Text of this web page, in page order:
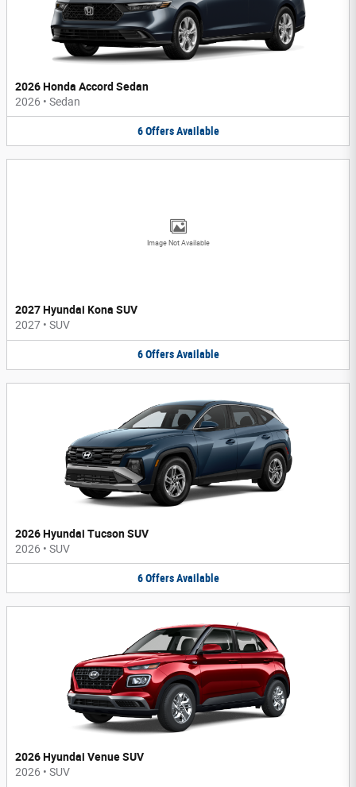
2026 Honda Accord Sedan
2026 • Sedan
6 Offers Available
Image Not Available
2027 Hyundai Kona SUV
2027 • SUV
6 Offers Available
2026 Hyundai Tucson SUV
2026 • SUV
6 Offers Available
2026 Hyundai Venue SUV
2026 • SUV